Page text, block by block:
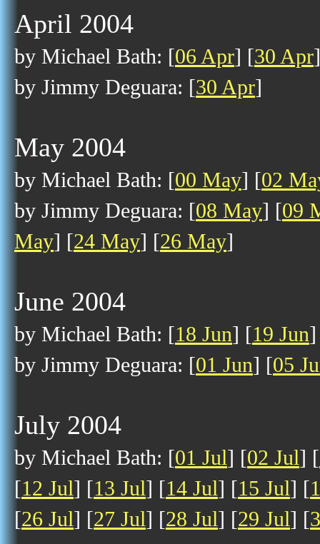
April 2004
by Michael Bath: [06 Apr] [30 Apr]
by Jimmy Deguara: [30 Apr]
May 2004
by Michael Bath: [00 May] [02
by Jimmy Deguara: [08 May] [09
May] [24 May] [26 May]
June 2004
by Michael Bath: [18 Jun] [19 Jun
by Jimmy Deguara: [01 Jun] [05
July 2004
by Michael Bath: [01 Jul] [02 Jul] [
[12 Jul] [13 Jul] [14 Jul] [15 Jul] [
[26 Jul] [27 Jul] [28 Jul] [29 Jul] [